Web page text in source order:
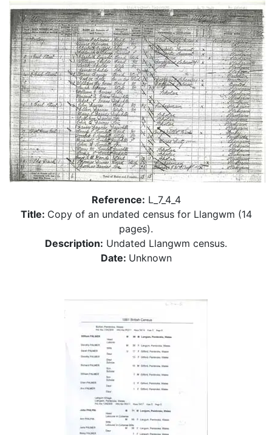
Reference: L_7_4_4
Title: Copy of an undated census for Llangwm (14
pages).
Description: Undated Llangwm census.
Date: Unknown